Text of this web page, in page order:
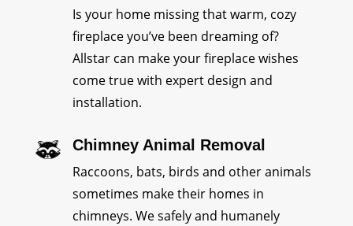
Is your home missing that warm, cozy
fireplace you’ve been dreaming of?
Allstar can make your fireplace wishes
come true with expert design and
installation.
Chimney Animal Removal
Raccoons, bats, birds and other animals
sometimes make their homes in
chimneys. We safely and humanely